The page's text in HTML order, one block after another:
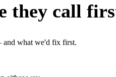
they call
and what we'd fix first.